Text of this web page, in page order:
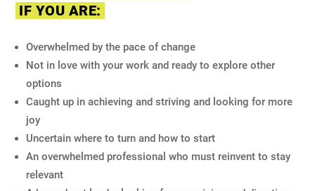
IF YOU ARE:
Overwhelmed by the pace of change
Not in love with your work and ready to explore other
options
Caught up in achieving and striving and looking for more
joy
Uncertain where to turn and how to start
An overwhelmed professional who must reinvent to stay
relevant